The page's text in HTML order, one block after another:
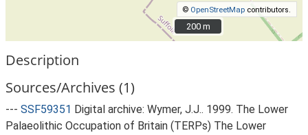
© OpenStreetMap contributors.
200 m
200 m
Description
Sources/Archives (1)
--- SSF59351 Digital archive: Wymer, J.J.. 1999. The Lower
Palaeolithic Occupation of Britain (TERPs) The Lower